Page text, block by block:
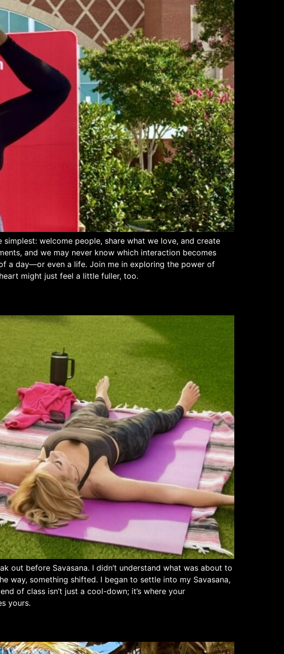
welcome people, share what we love, and create
and we may never know which interaction becomes
a day—or even a life. Join me in exploring the power of
might just feel a little fuller, too.
out before Savasana. I didn’t understand what was about to
way, something shifted. I began to settle into my Savasana,
of class isn’t just a cool-down; it’s where your
yours.